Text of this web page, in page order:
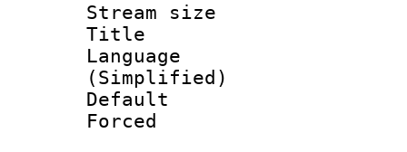
Stream size
Title :
Language
(Simplified)